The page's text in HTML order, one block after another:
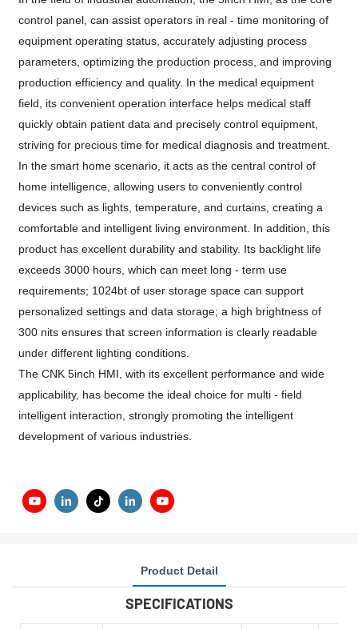
control panel, can assist operators in real - time monitoring of
equipment operating status, accurately adjusting process
parameters, optimizing the production process, and improving
production efficiency and quality. In the medical equipment
field, its convenient operation interface helps medical staff
quickly obtain patient data and precisely control equipment,
striving for precious time for medical diagnosis and treatment.
In the smart home scenario, it acts as the central control of
home intelligence, allowing users to conveniently control
devices such as lights, temperature, and curtains, creating a
comfortable and intelligent living environment. In addition, this
product has excellent durability and stability. Its backlight life
exceeds 3000 hours, which can meet long - term use
requirements; 1024bt of user storage space can support
personalized settings and data storage; a high brightness of
300 nits ensures that screen information is clearly readable
under different lighting conditions.
The CNK 5inch HMI, with its excellent performance and wide
applicability, has become the ideal choice for multi - field
intelligent interaction, strongly promoting the intelligent
development of various industries.
Product Detail
SPECIFICATIONS